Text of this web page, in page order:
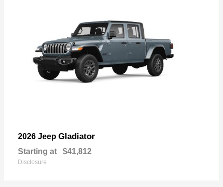
2026 Jeep Gladiator
Starting at $41,812
Disclosure